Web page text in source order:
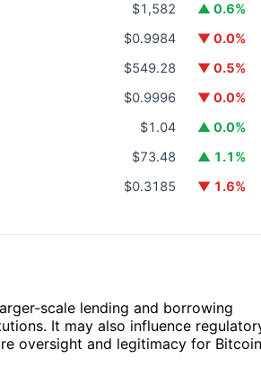
$1,582
▲ 0.6%
$0.9984
▼ 0.0%
$549.28
▼ 0.5%
$0.9996
▼ 0.0%
$1.04
▲ 0.0%
$73.48
▲ 1.1%
$0.3185 ▼ 1.6%
scale lending and borrowing
It may also influence
oversight and legitimacy for Bitcoin